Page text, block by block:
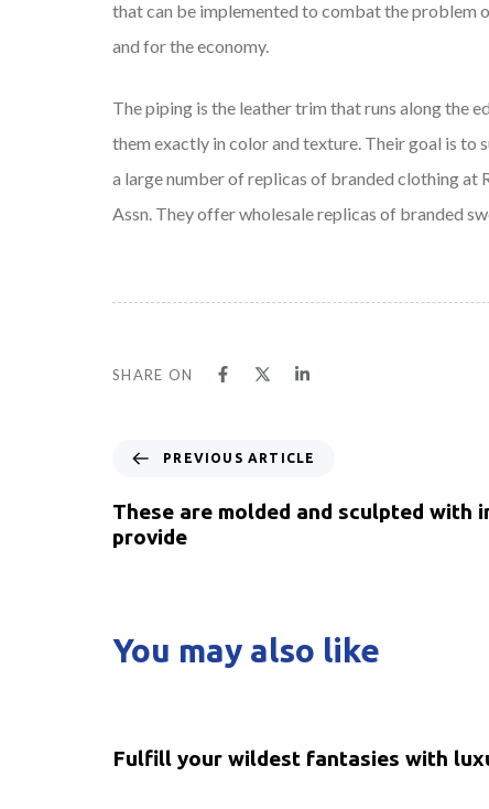
that can be implemented to combat the problem
and for the economy.
The piping is the leather trim that runs along the
them exactly in color and texture. Their goal is
a large number of replicas of branded clothing at
Assn. They offer wholesale replicas of branded
SHARE ON
PREVIOUS ARTICLE
These are molded and sculpted with
provide
You may also like
Fulfill your wildest fantasies with